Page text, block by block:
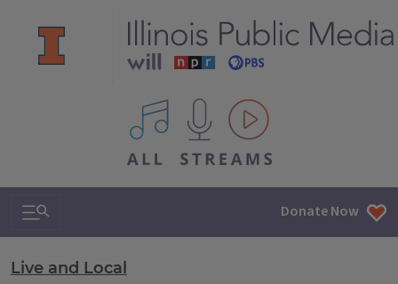
All IPM content streams
Search & Navigation Donate Now
Live and Local